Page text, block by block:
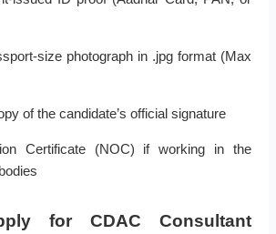
size photograph in .jpg format (Max
of the candidate’s official signature
Certificate (NOC) if working in the
for CDAC Consultant